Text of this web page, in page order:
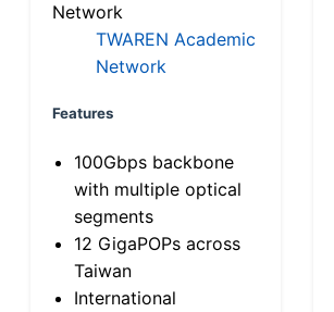
Network
TWAREN Academic
Network
Features
100Gbps backbone
with multiple optical
segments
12 GigaPOPs across
Taiwan
International